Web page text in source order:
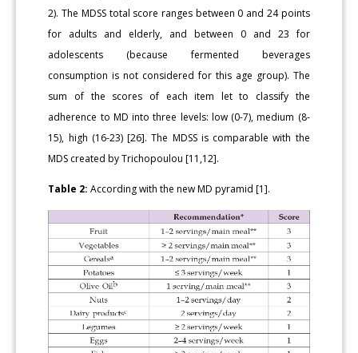
2). The MDSS total score ranges between 0 and 24 points
for adults and elderly, and between 0 and 23 for
adolescents (because fermented beverages
consumption is not considered for this age group). The
sum of the scores of each item let to classify the
adherence to MD into three levels: low (0-7), medium (8-
15), high (16-23) [26]. The MDSS is comparable with the
MDS created by Trichopoulou [11,12].
Table 2: According with the new MD pyramid [1].